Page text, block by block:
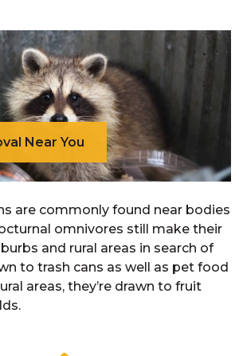
Near You
are commonly found near bodies
omnivores still make their
and rural areas in search of
to trash cans as well as pet food
areas, they’re drawn to fruit